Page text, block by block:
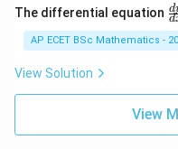
The differential equation
^
d
d
AP ECET BSc Mathematics -
View Solution
View